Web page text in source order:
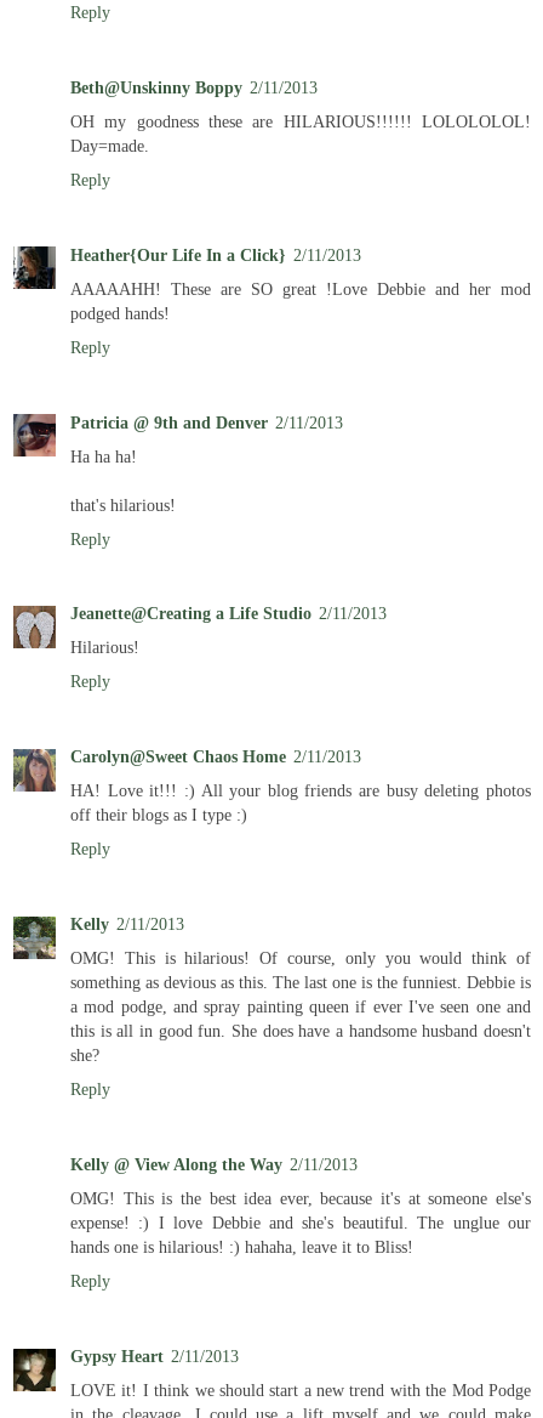
Reply
Beth@Unskinny Boppy 2/11/2013
OH my goodness these are HILARIOUS!!!!!! LOLOLOLOL!
Day=made.
Reply
Heather{Our Life In a Click} 2/11/2013
AAAAAHH! These are SO great !Love Debbie and her mod
podged hands!
Reply
Patricia @ 9th and Denver 2/11/2013
Ha ha ha!
that's hilarious!
Reply
Jeanette@Creating a Life Studio 2/11/2013
Hilarious!
Reply
Carolyn@Sweet Chaos Home 2/11/2013
HA! Love it!!! :) All your blog friends are busy deleting photos
off their blogs as I type :)
Reply
Kelly 2/11/2013
OMG! This is hilarious! Of course, only you would think of
something as devious as this. The last one is the funniest. Debbie is
a mod podge, and spray painting queen if ever I've seen one and
this is all in good fun. She does have a handsome husband doesn't
she?
Reply
Kelly @ View Along the Way 2/11/2013
OMG! This is the best idea ever, because it's at someone else's
expense! :) I love Debbie and she's beautiful. The unglue our
hands one is hilarious! :) hahaha, leave it to Bliss!
Reply
Gypsy Heart 2/11/2013
LOVE it! I think we should start a new trend with the Mod Podge